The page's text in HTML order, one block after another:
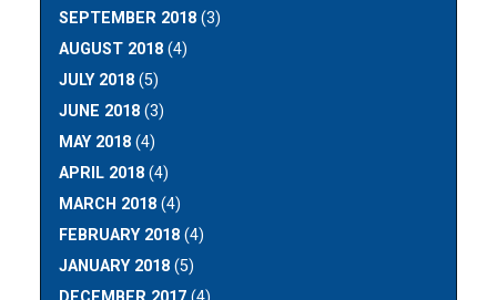
SEPTEMBER 2018 (3)
AUGUST 2018 (4)
JULY 2018 (5)
JUNE 2018 (3)
MAY 2018 (4)
APRIL 2018 (4)
MARCH 2018 (4)
FEBRUARY 2018 (4)
JANUARY 2018 (5)